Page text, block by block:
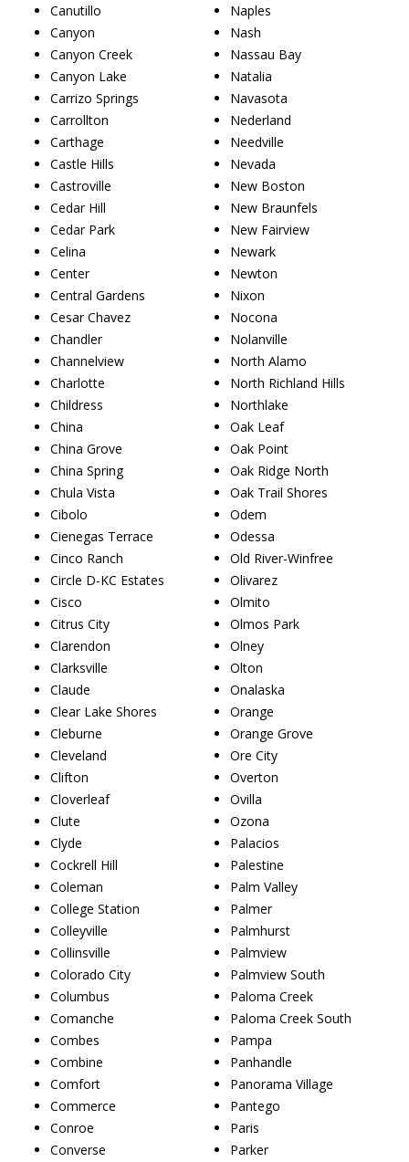
Canutillo
Canyon
Canyon Creek
Canyon Lake
Carrizo Springs
Carrollton
Carthage
Castle Hills
Castroville
Cedar Hill
Cedar Park
Celina
Center
Central Gardens
Cesar Chavez
Chandler
Channelview
Charlotte
Childress
China
China Grove
China Spring
Chula Vista
Cibolo
Cienegas Terrace
Cinco Ranch
Circle D-KC Estates
Cisco
Citrus City
Clarendon
Clarksville
Claude
Clear Lake Shores
Cleburne
Cleveland
Clifton
Cloverleaf
Clute
Clyde
Cockrell Hill
Coleman
College Station
Colleyville
Collinsville
Colorado City
Columbus
Comanche
Combes
Combine
Comfort
Commerce
Conroe
Converse
Naples
Nash
Nassau Bay
Natalia
Navasota
Nederland
Needville
Nevada
New Boston
New Braunfels
New Fairview
Newark
Newton
Nixon
Nocona
Nolanville
North Alamo
North Richland Hills
Northlake
Oak Leaf
Oak Point
Oak Ridge North
Oak Trail Shores
Odem
Odessa
Old River-Winfree
Olivarez
Olmito
Olmos Park
Olney
Olton
Onalaska
Orange
Orange Grove
Ore City
Overton
Ovilla
Ozona
Palacios
Palestine
Palm Valley
Palmer
Palmhurst
Palmview
Palmview South
Paloma Creek
Paloma Creek South
Pampa
Panhandle
Panorama Village
Pantego
Paris
Parker